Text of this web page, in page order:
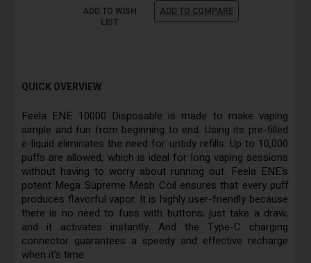
ADD TO WISH
LIST
ADD TO COMPARE
QUICK OVERVIEW
Feela ENE 10000 Disposable is made to make vaping
simple and fun from beginning to end. Using its pre-filled
e-liquid eliminates the need for untidy refills. Up to 10,000
puffs are allowed, which is ideal for long vaping sessions
without having to worry about running out. Feela ENE's
potent Mega Supreme Mesh Coil ensures that every puff
produces flavorful vapor. It is highly user-friendly because
there is no need to fuss with buttons; just take a draw,
and it activates instantly. And the Type-C charging
connector guarantees a speedy and effective recharge
when it's time.